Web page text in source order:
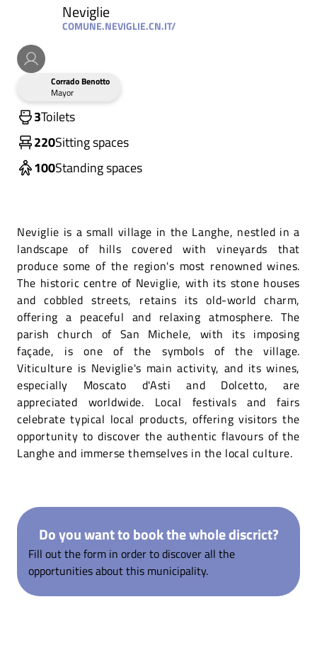
Neviglie
COMUNE.NEVIGLIE.CN.IT/
Corrado Benotto
Mayor
3Toilets
220Sitting spaces
100Standing spaces
Neviglie is a small village in the Langhe, nestled in a
landscape of hills covered with vineyards that
produce some of the region's most renowned wines.
The historic centre of Neviglie, with its stone houses
and cobbled streets, retains its old-world charm,
offering a peaceful and relaxing atmosphere. The
parish church of San Michele, with its imposing
façade, is one of the symbols of the village.
Viticulture is Neviglie's main activity, and its wines,
especially Moscato d'Asti and Dolcetto, are
appreciated worldwide. Local festivals and fairs
celebrate typical local products, offering visitors the
opportunity to discover the authentic flavours of the
Langhe and immerse themselves in the local culture.
Do you want to book the whole discrict?
Fill out the form in order to discover all the
opportunities about this municipality.